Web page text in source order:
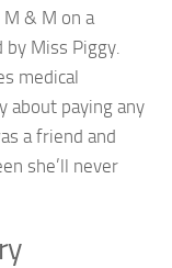
& M on a
Miss Piggy.
medical
about paying any
a friend and
she’ll never